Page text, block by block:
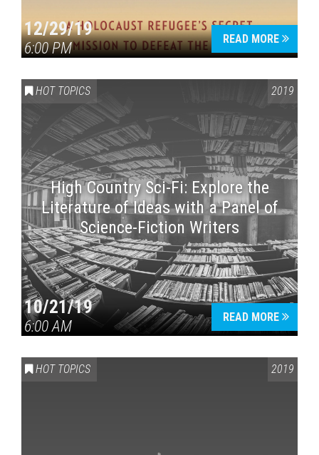
12/29/19
6:00 PM
READ MORE
HOT TOPICS 2019
High Country Sci-Fi: Explore the
Literature of Ideas with a Panel of
Science-Fiction Writers
10/21/19
6:00 AM
READ MORE
HOT TOPICS 2019